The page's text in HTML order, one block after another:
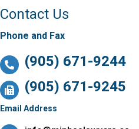
Contact Us
Phone and Fax
(905) 671-9244
(905) 671-9245
Email Address